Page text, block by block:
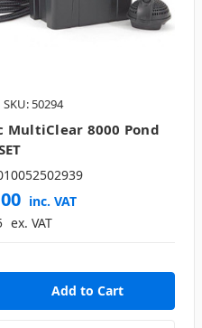
SKU: 50294
MultiClear 8000 Pond
inc. VAT
ex. VAT